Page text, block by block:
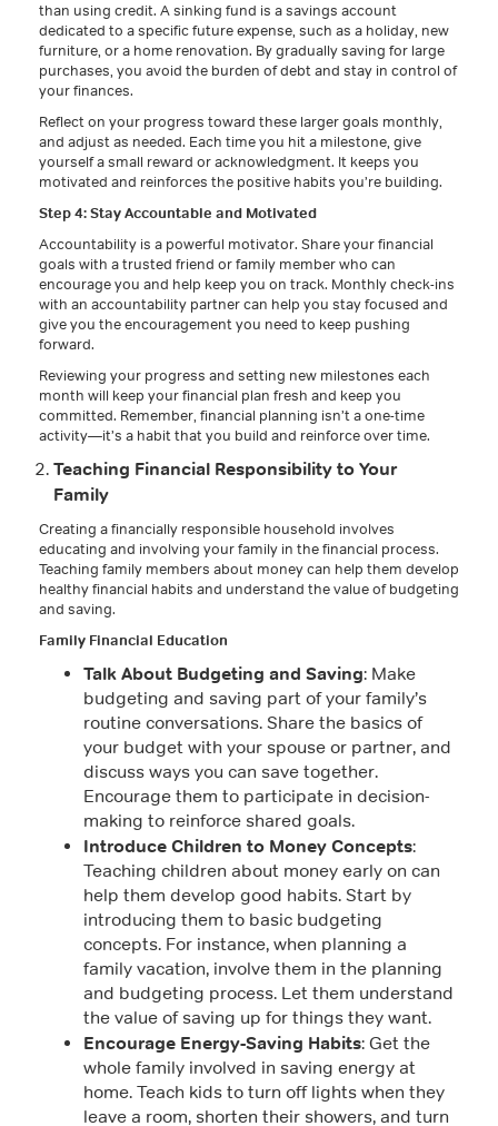
than using credit. A sinking fund is a savings account
dedicated to a specific future expense, such as a holiday, new
furniture, or a home renovation. By gradually saving for large
purchases, you avoid the burden of debt and stay in control of
your finances.
Reflect on your progress toward these larger goals monthly,
and adjust as needed. Each time you hit a milestone, give
yourself a small reward or acknowledgment. It keeps you
motivated and reinforces the positive habits you’re building.
Step 4: Stay Accountable and Motivated
Accountability is a powerful motivator. Share your financial
goals with a trusted friend or family member who can
encourage you and help keep you on track. Monthly check-ins
with an accountability partner can help you stay focused and
give you the encouragement you need to keep pushing
forward.
Reviewing your progress and setting new milestones each
month will keep your financial plan fresh and keep you
committed. Remember, financial planning isn’t a one-time
activity—it’s a habit that you build and reinforce over time.
Teaching Financial Responsibility to Your
Family
Creating a financially responsible household involves
educating and involving your family in the financial process.
Teaching family members about money can help them develop
healthy financial habits and understand the value of budgeting
and saving.
Family Financial Education
Talk About Budgeting and Saving: Make
budgeting and saving part of your family’s
routine conversations. Share the basics of
your budget with your spouse or partner, and
discuss ways you can save together.
Encourage them to participate in decision-
making to reinforce shared goals.
Introduce Children to Money Concepts:
Teaching children about money early on can
help them develop good habits. Start by
introducing them to basic budgeting
concepts. For instance, when planning a
family vacation, involve them in the planning
and budgeting process. Let them understand
the value of saving up for things they want.
Encourage Energy-Saving Habits: Get the
whole family involved in saving energy at
home. Teach kids to turn off lights when they
leave a room, shorten their showers, and turn